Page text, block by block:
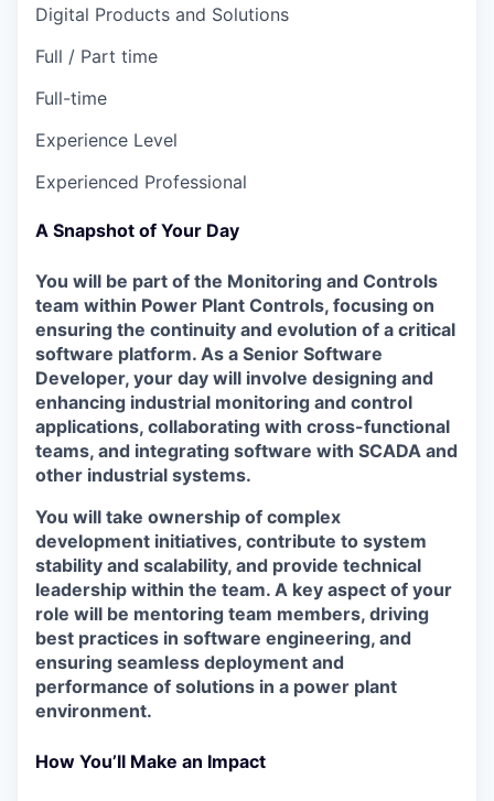
Digital Products and Solutions
Full / Part time
Full-time
Experience Level
Experienced Professional
A Snapshot of Your Day
You will be part of the Monitoring and Controls
team within Power Plant Controls, focusing on
ensuring the continuity and evolution of a critical
software platform. As a Senior Software
Developer, your day will involve designing and
enhancing industrial monitoring and control
applications, collaborating with cross-functional
teams, and integrating software with SCADA and
other industrial systems.
You will take ownership of complex
development initiatives, contribute to system
stability and scalability, and provide technical
leadership within the team. A key aspect of your
role will be mentoring team members, driving
best practices in software engineering, and
ensuring seamless deployment and
performance of solutions in a power plant
environment.
How You’ll Make an Impact